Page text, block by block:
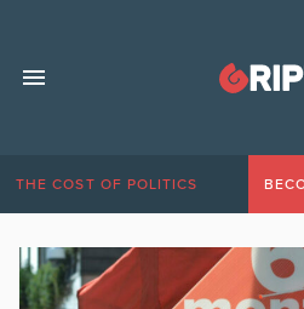
THE COST OF POLITICS